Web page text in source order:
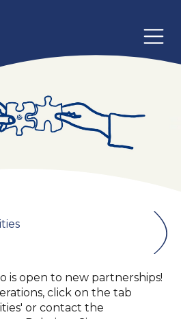
is open to new partnerships!
click on the tab
or contact the